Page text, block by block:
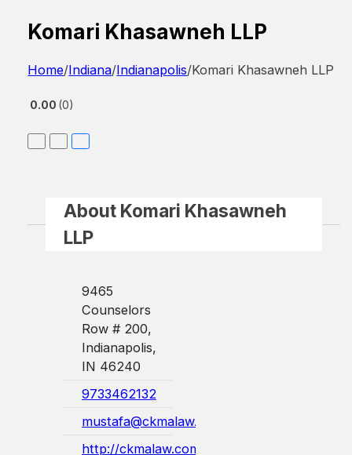
Komari Khasawneh LLP
Home/Indiana/Indianapolis/Komari Khasawneh LLP
0.00 0
About Komari Khasawneh
LLP
9465
Counselors
Row # 200,
Indianapolis,
IN 46240
9733462132
mustafa@ckmalaw.com
http://ckmalaw.com/